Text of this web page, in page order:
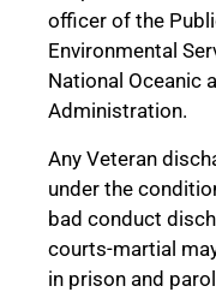
officer of the
Environmental
National Oceanic
Administration.
Any Veteran
under the
bad conduct
courts-martial
in prison and